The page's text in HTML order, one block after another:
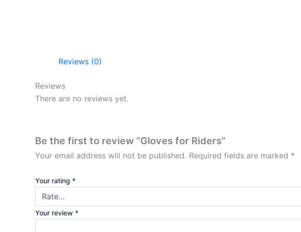
Reviews (0)
Reviews
There are no reviews yet.
Be the first to review “Gloves for Riders”
Your email address will not be published. Required fields are marked *
Your rating *
Your review *